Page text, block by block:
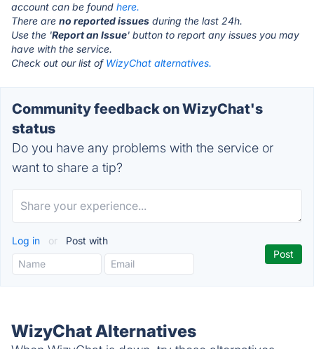
account can be found here.
There are no reported issues during the last 24h.
Use the 'Report an Issue' button to report any issues you may
have with the service.
Check out our list of WizyChat alternatives.
Community feedback on WizyChat's
status
Do you have any problems with the service or
want to share a tip?
Log in or Post with
WizyChat Alternatives